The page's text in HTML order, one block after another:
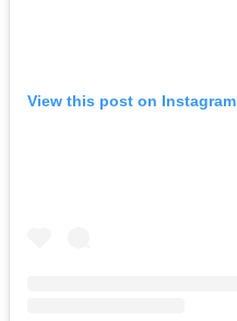
View this post on Instagram